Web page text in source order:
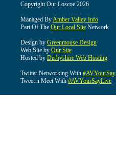
Copyright Our Loscoe 2026
Managed ByAmber Valley Info
Part Of The Our Local Site Network
Design by Greenmouse Design
Web Site by Our Site
Hosted by Derbyshire Web Hosting
Twitter Networking With #AVYourSay
Tweet n Meet With #AVYourSayLive